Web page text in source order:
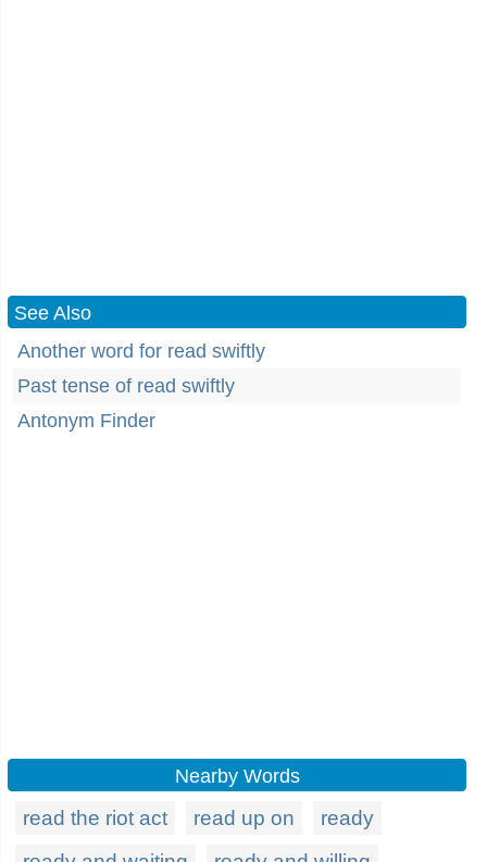
See Also
Another word for read swiftly
Past tense of read swiftly
Antonym Finder
Nearby Words
read the riot act read up on
ready